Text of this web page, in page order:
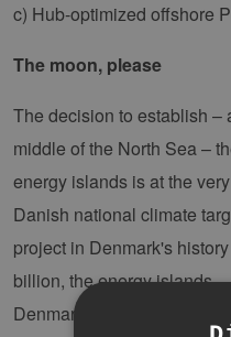
c) Hub-optimized offshore
The moon, please
The decision to establish –
middle of the North Sea –
energy islands is at the
Danish national climate
project in Denmark's
billion, the energy islands
Denmark as a green,